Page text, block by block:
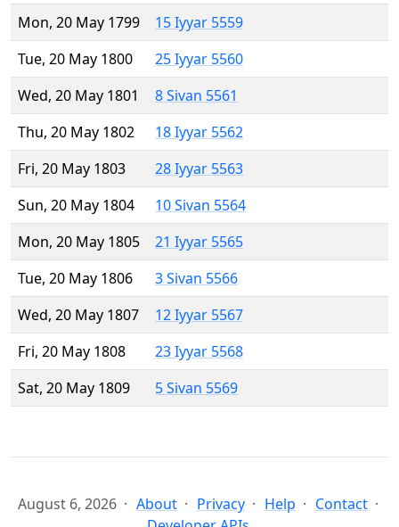
Mon, 20 May 1799
15 Iyyar 5559
Tue, 20 May 1800
25 Iyyar 5560
Wed, 20 May 1801
8 Sivan 5561
Thu, 20 May 1802
18 Iyyar 5562
Fri, 20 May 1803
28 Iyyar 5563
Sun, 20 May 1804
10 Sivan 5564
Mon, 20 May 1805
21 Iyyar 5565
Tue, 20 May 1806
3 Sivan 5566
Wed, 20 May 1807
12 Iyyar 5567
Fri, 20 May 1808
23 Iyyar 5568
Sat, 20 May 1809
5 Sivan 5569
August 6, 2026 About Privacy Help
Contact